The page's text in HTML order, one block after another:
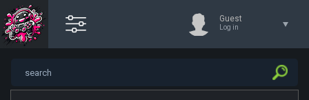
Guest
Log in